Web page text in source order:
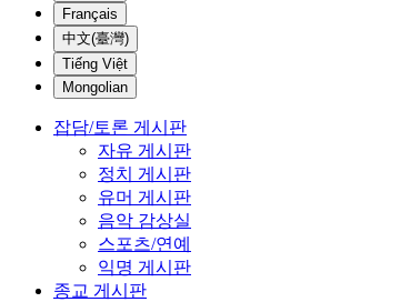
Français
中文(臺灣)
Tiếng Việt
Mongolian
잡담/토론 게시판
자유 게시판
정치 게시판
유머 게시판
음악 감상실
스포츠/연예
익명 게시판
종교 게시판